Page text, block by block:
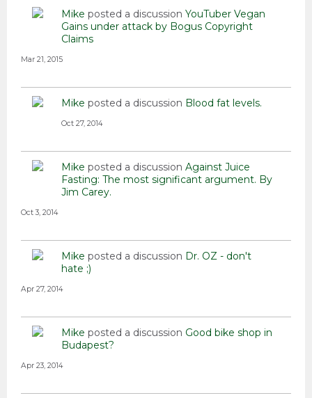
Mike posted a discussion YouTuber Vegan
Gains under attack by Bogus Copyright
Claims
Mar 21, 2015
Mike posted a discussion Blood fat levels.
Oct 27, 2014
Mike posted a discussion Against Juice
Fasting: The most significant argument. By
Jim Carey.
Oct 3, 2014
Mike posted a discussion Dr. OZ - don't
hate ;)
Apr 27, 2014
Mike posted a discussion Good bike shop in
Budapest?
Apr 23, 2014